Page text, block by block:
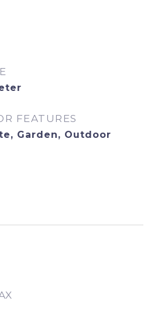
FEATURES
Garden, Outdoor